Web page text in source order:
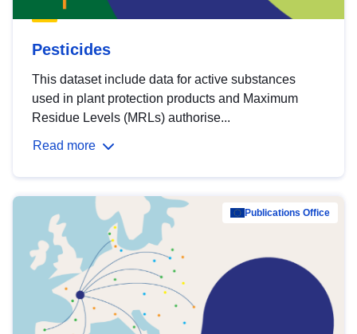
Pesticides
This dataset include data for active substances
used in plant protection products and Maximum
Residue Levels (MRLs) authorise...
Read more
Publications Office